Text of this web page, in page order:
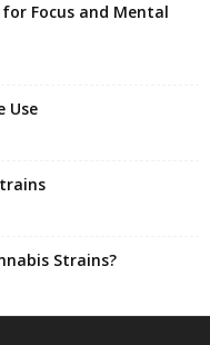
Focus and Mental
Use
Strains?